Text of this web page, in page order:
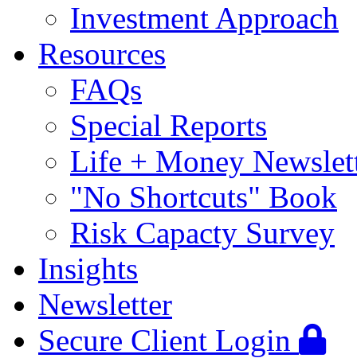
Investment Approach
Resources
FAQs
Special Reports
Life + Money
"No Shortcuts" Book
Risk Capacty Survey
Insights
Newsletter
Secure Client Login